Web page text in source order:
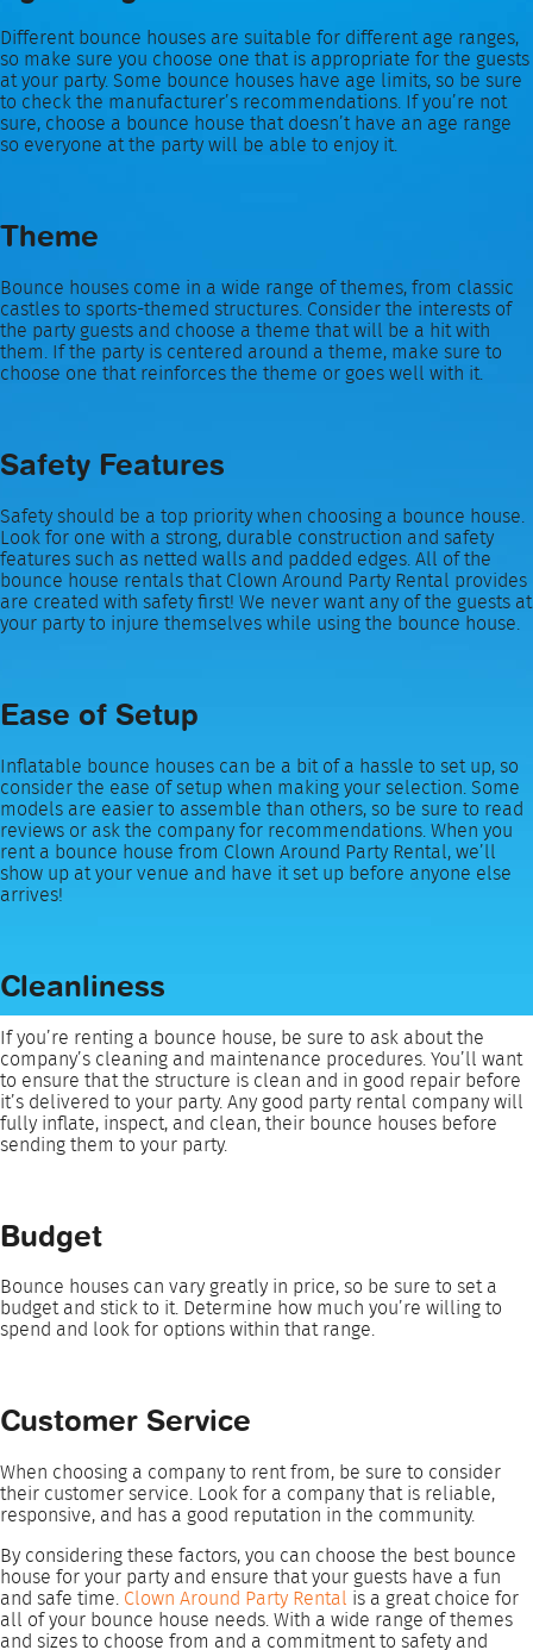
Different bounce houses are suitable for different age ranges,
so make sure you choose one that is appropriate for the guests
at your party. Some bounce houses have age limits, so be sure
to check the manufacturer’s recommendations. If you’re not
sure, choose a bounce house that doesn’t have an age range
so everyone at the party will be able to enjoy it.
Theme
Bounce houses come in a wide range of themes, from classic
castles to sports-themed structures. Consider the interests of
the party guests and choose a theme that will be a hit with
them. If the party is centered around a theme, make sure to
choose one that reinforces the theme or goes well with it.
Safety Features
Safety should be a top priority when choosing a bounce house.
Look for one with a strong, durable construction and safety
features such as netted walls and padded edges. All of the
bounce house rentals that Clown Around Party Rental provides
are created with safety first! We never want any of the guests at
your party to injure themselves while using the bounce house.
Ease of Setup
Inflatable bounce houses can be a bit of a hassle to set up, so
consider the ease of setup when making your selection. Some
models are easier to assemble than others, so be sure to read
reviews or ask the company for recommendations. When you
rent a bounce house from Clown Around Party Rental, we’ll
show up at your venue and have it set up before anyone else
arrives!
Cleanliness
If you’re renting a bounce house, be sure to ask about the
company’s cleaning and maintenance procedures. You’ll want
to ensure that the structure is clean and in good repair before
it’s delivered to your party. Any good party rental company will
fully inflate, inspect, and clean, their bounce houses before
sending them to your party.
Budget
Bounce houses can vary greatly in price, so be sure to set a
budget and stick to it. Determine how much you’re willing to
spend and look for options within that range.
Customer Service
When choosing a company to rent from, be sure to consider
their customer service. Look for a company that is reliable,
responsive, and has a good reputation in the community.
By considering these factors, you can choose the best bounce
house for your party and ensure that your guests have a fun
and safe time. Clown Around Party Rental is a great choice for
all of your bounce house needs. With a wide range of themes
and sizes to choose from and a commitment to safety and